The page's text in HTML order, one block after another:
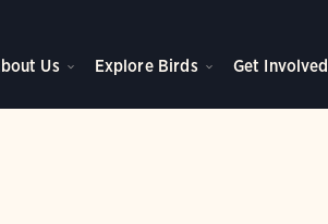
Us Explore Birds Get Involved